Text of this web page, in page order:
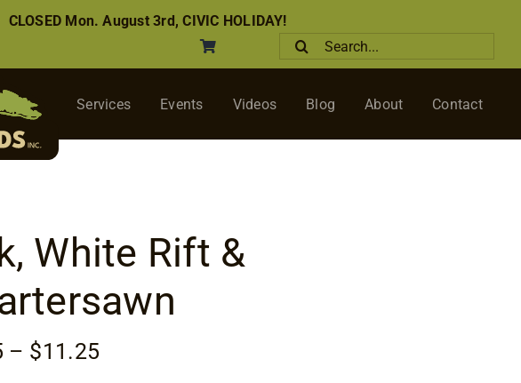
CLOSED Mon. August 3rd, CIVIC HOLIDAY!
Search
for:
Services Events Videos Blog About Contact
White Rift &
– $11.25